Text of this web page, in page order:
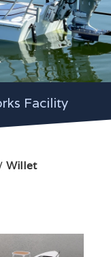
Facility
Willet